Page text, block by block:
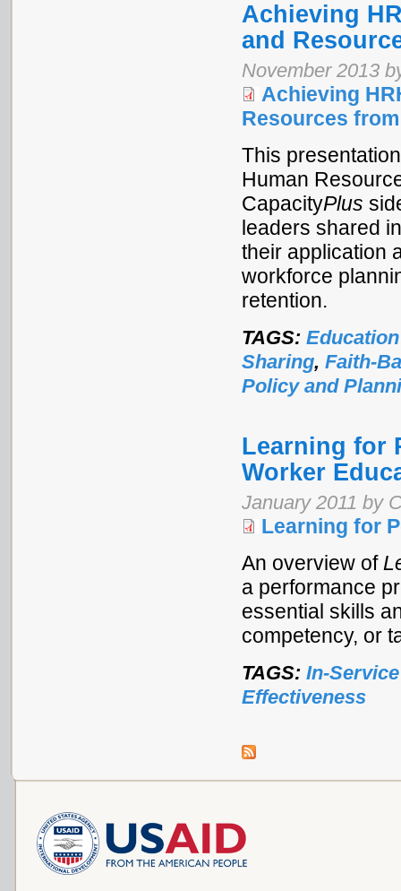
Achieving
and
November 2013
Achieving
Resources
This
Human
CapacityPlus
leaders shared
their application
workforce
retention.
TAGS:
Sharing, Faith-
Policy and
Learning for
Worker
January 2011 by
Learning for
An overview of
a performance
essential skills
competency, or
TAGS: In-
Effectiveness